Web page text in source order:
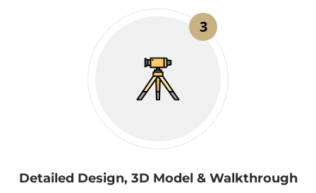
3
Detailed Design, 3D Model & Walkthrough